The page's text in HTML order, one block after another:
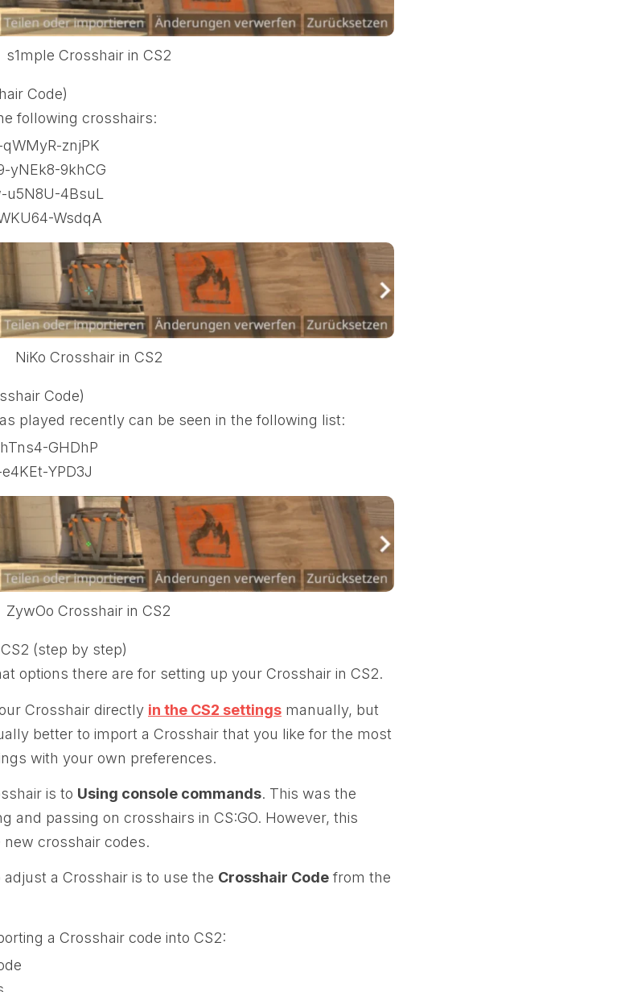
s1mple Crosshair in CS2
Code)
following crosshairs:
znjPK
yNEk8-9khCG
u5N8U-4BsuL
WsdqA
NiKo Crosshair in CS2
Code)
played recently can be seen in the following list:
GHDhP
YPD3J
ZywOo Crosshair in CS2
(step by step)
options there are for setting up your Crosshair in CS2.
Crosshair directly in the CS2 settings manually, but
better to import a Crosshair that you like for the most
with your own preferences.
is to Using console commands. This was the
and passing on crosshairs in CS:GO. However, this
crosshair codes.
a Crosshair is to use the Crosshair Code from the
a Crosshair code into CS2: